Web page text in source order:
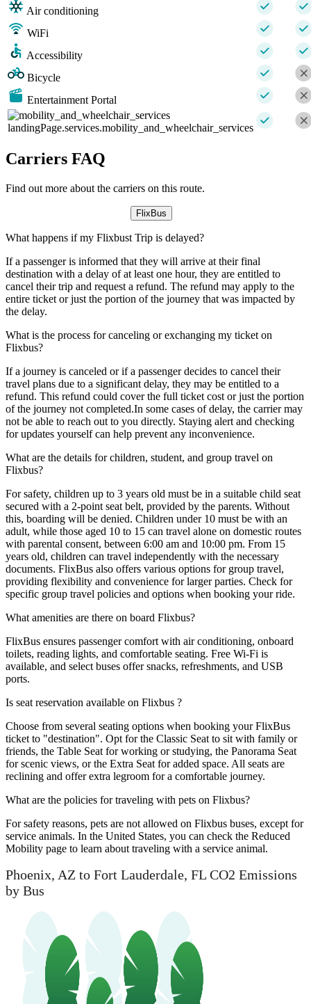
Air conditioning
WiFi
Accessibility
Bicycle
Entertainment Portal
landingPage.services.mobility_and_wheelchair_services
Carriers FAQ
Find out more about the carriers on this route.
FlixBus
What happens if my Flixbust Trip is delayed?
If a passenger is informed that they will arrive at their final
destination with a delay of at least one hour, they are entitled to
cancel their trip and request a refund. The refund may apply to the
entire ticket or just the portion of the journey that was impacted by
the delay.
What is the process for canceling or exchanging my ticket on
Flixbus?
If a journey is canceled or if a passenger decides to cancel their
travel plans due to a significant delay, they may be entitled to a
refund. This refund could cover the full ticket cost or just the portion
of the journey not completed.In some cases of delay, the carrier may
not be able to reach out to you directly. Staying alert and checking
for updates yourself can help prevent any inconvenience.
What are the details for children, student, and group travel on
Flixbus?
For safety, children up to 3 years old must be in a suitable child seat
secured with a 2-point seat belt, provided by the parents. Without
this, boarding will be denied. Children under 10 must be with an
adult, while those aged 10 to 15 can travel alone on domestic routes
with parental consent, between 6:00 am and 10:00 pm. From 15
years old, children can travel independently with the necessary
documents. FlixBus also offers various options for group travel,
providing flexibility and convenience for larger parties. Check for
specific group travel policies and options when booking your ride.
What amenities are there on board Flixbus?
FlixBus ensures passenger comfort with air conditioning, onboard
toilets, reading lights, and comfortable seating. Free Wi-Fi is
available, and select buses offer snacks, refreshments, and USB
ports.
Is seat reservation available on Flixbus ?
Choose from several seating options when booking your FlixBus
ticket to "destination". Opt for the Classic Seat to sit with family or
friends, the Table Seat for working or studying, the Panorama Seat
for scenic views, or the Extra Seat for added space. All seats are
reclining and offer extra legroom for a comfortable journey.
What are the policies for traveling with pets on Flixbus?
For safety reasons, pets are not allowed on Flixbus buses, except for
service animals. In the United States, you can check the Reduced
Mobility page to learn about traveling with a service animal.
Phoenix, AZ to Fort Lauderdale, FL CO2 Emissions
by Bus